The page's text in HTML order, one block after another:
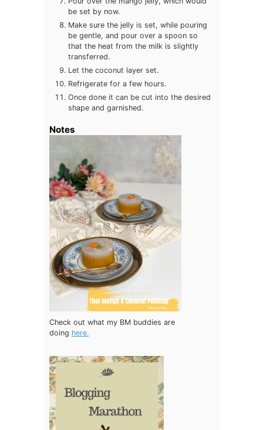
be set by now.
Make sure the jelly is set, while pouring
be gentle, and pour over a spoon so
that the heat from the milk is slightly
transferred.
Let the coconut layer set.
Refrigerate for a few hours.
Once done it can be cut into the desired
shape and garnished.
Notes
Check out what my BM buddies are
doing here.